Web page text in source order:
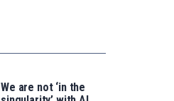
saila
for
We are not ‘in the